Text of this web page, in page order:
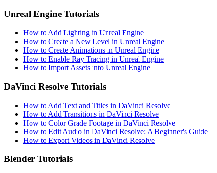
Unreal Engine Tutorials
How to Add Lighting in Unreal Engine
How to Create a New Level in Unreal Engine
How to Create Animations in Unreal Engine
How to Enable Ray Tracing in Unreal Engine
How to Import Assets into Unreal Engine
DaVinci Resolve Tutorials
How to Add Text and Titles in DaVinci Resolve
How to Add Transitions in DaVinci Resolve
How to Color Grade Footage in DaVinci Resolve
How to Edit Audio in DaVinci Resolve: A Beginner's Guide
How to Export Videos in DaVinci Resolve
Blender Tutorials